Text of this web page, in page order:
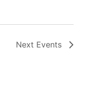
Next Events